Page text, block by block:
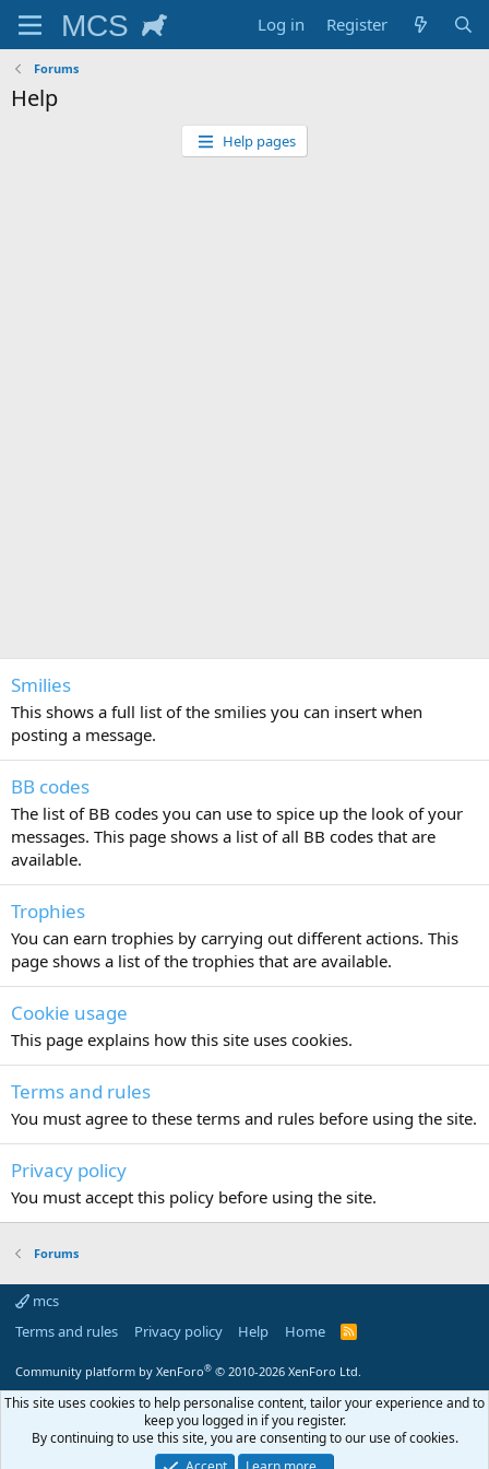
Log in Register
Forums
Help
Help pages
Smilies
This shows a full list of the smilies you can insert when
posting a message.
BB codes
The list of BB codes you can use to spice up the look of your
messages. This page shows a list of all BB codes that are
available.
Trophies
You can earn trophies by carrying out different actions. This
page shows a list of the trophies that are available.
Cookie usage
This page explains how this site uses cookies.
Terms and rules
You must agree to these terms and rules before using the site.
Privacy policy
You must accept this policy before using the site.
Forums
mcs
Terms and rules
Privacy policy Help Home
R
Community platform by XenForo® © 2010-2026 XenForo Ltd.
This site uses cookies to help personalise content, tailor your experience and to
keep you logged in if you register.
By continuing to use this site, you are consenting to our use of cookies.